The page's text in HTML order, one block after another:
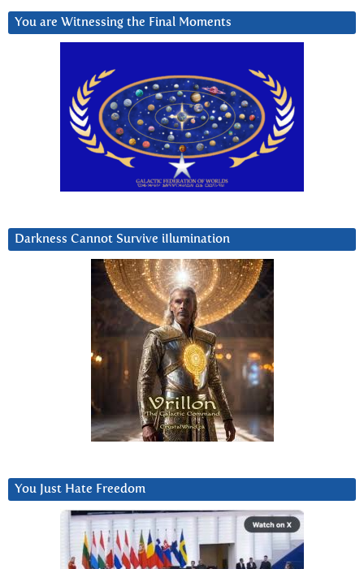
You are Witnessing the Final Moments
Darkness Cannot Survive iIlumination
You Just Hate Freedom